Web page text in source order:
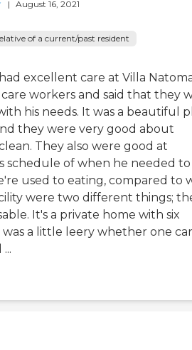
| August 16, 2021
of a current/past resident
excellent care at Villa
workers and said that they
his needs. It was a beautiful
they were very good about
They also were good at
schedule of when he needed
used to eating, compared to
were two different things;
It's a private home with six
was a little leery whether one